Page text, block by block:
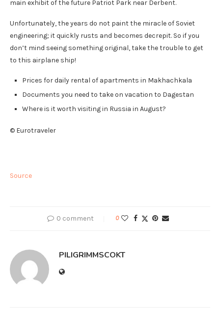
main exhibit of the future Patriot Park near Derbent.
Unfortunately, the years do not paint the miracle of Soviet
engineering; it quickly rusts and becomes decrepit. So if you
don’t mind seeing something original, take the trouble to get
to this airplane ship!
Prices for daily rental of apartments in Makhachkala
Documents you need to take on vacation to Dagestan
Where is it worth visiting in Russia in August?
© Eurotraveler
Source
0 comment 0
PILIGRIMMSCOKT